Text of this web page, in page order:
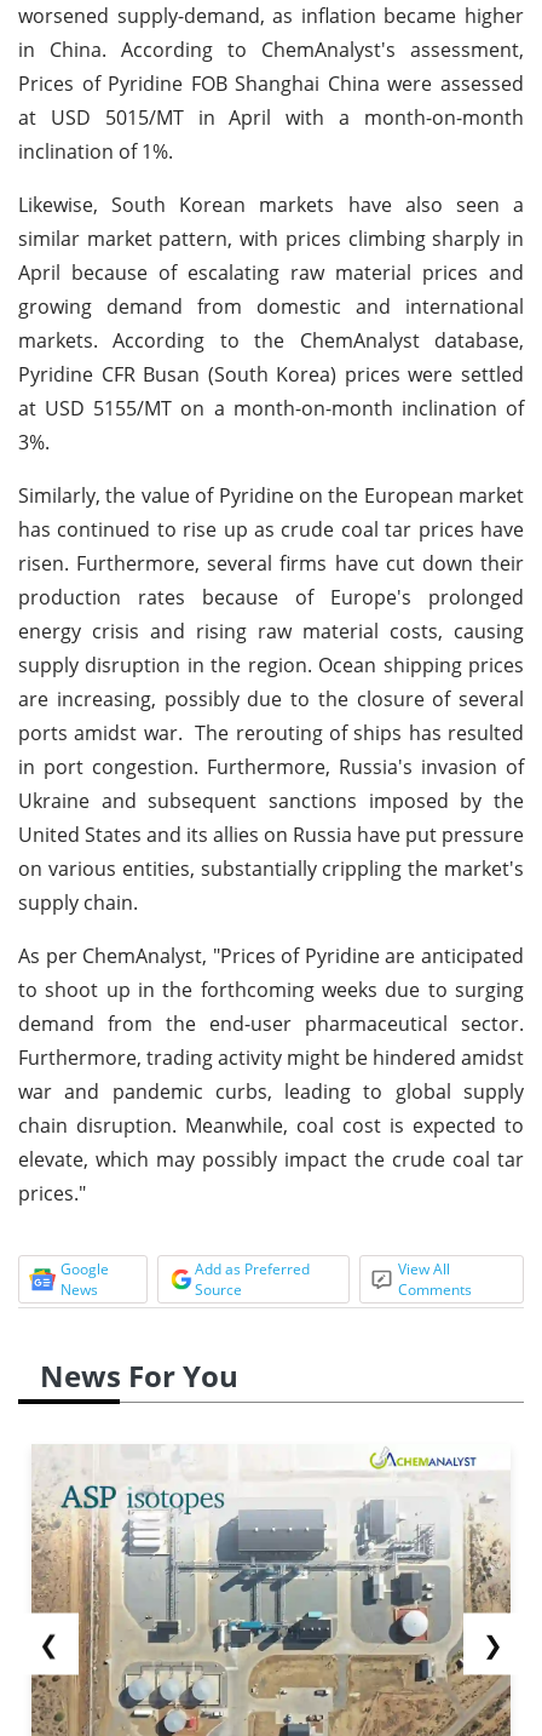
worsened supply-demand, as inflation became higher
in China. According to ChemAnalyst's assessment,
Prices of Pyridine FOB Shanghai China were assessed
at USD 5015/MT in April with a month-on-month
inclination of 1%.
Likewise, South Korean markets have also seen a
similar market pattern, with prices climbing sharply in
April because of escalating raw material prices and
growing demand from domestic and international
markets. According to the ChemAnalyst database,
Pyridine CFR Busan (South Korea) prices were settled
at USD 5155/MT on a month-on-month inclination of
3%.
Similarly, the value of Pyridine on the European market
has continued to rise up as crude coal tar prices have
risen. Furthermore, several firms have cut down their
production rates because of Europe's prolonged
energy crisis and rising raw material costs, causing
supply disruption in the region. Ocean shipping prices
are increasing, possibly due to the closure of several
ports amidst war. The rerouting of ships has resulted
in port congestion. Furthermore, Russia's invasion of
Ukraine and subsequent sanctions imposed by the
United States and its allies on Russia have put pressure
on various entities, substantially crippling the market's
supply chain.
As per ChemAnalyst, "Prices of Pyridine are anticipated
to shoot up in the forthcoming weeks due to surging
demand from the end-user pharmaceutical sector.
Furthermore, trading activity might be hindered amidst
war and pandemic curbs, leading to global supply
chain disruption. Meanwhile, coal cost is expected to
elevate, which may possibly impact the crude coal tar
prices."
Google
News
Add as Preferred
Source
View All
Comments
News For You
❮ ❯